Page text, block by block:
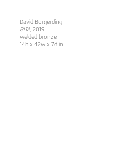
David Borgerding
BITA, 2019
welded bronze
14h x 42w x 7d in